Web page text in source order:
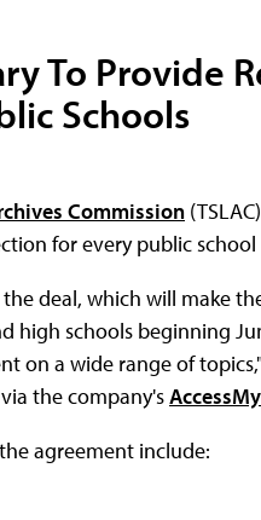
To Provide
Schools
Commission
for every public
deal, which will make
high schools beginning
on a wide range of
the company's
agreement include: